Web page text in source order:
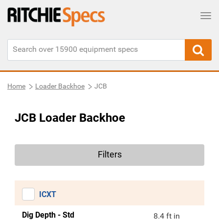
Home Loader Backhoe JCB
JCB Loader Backhoe
Filters
ICXT
Dig Depth - Std 8.4 ft in